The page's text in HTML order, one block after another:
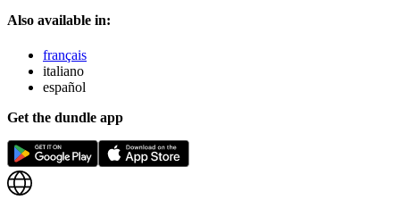
Also available in:
français
italiano
español
Get the dundle app